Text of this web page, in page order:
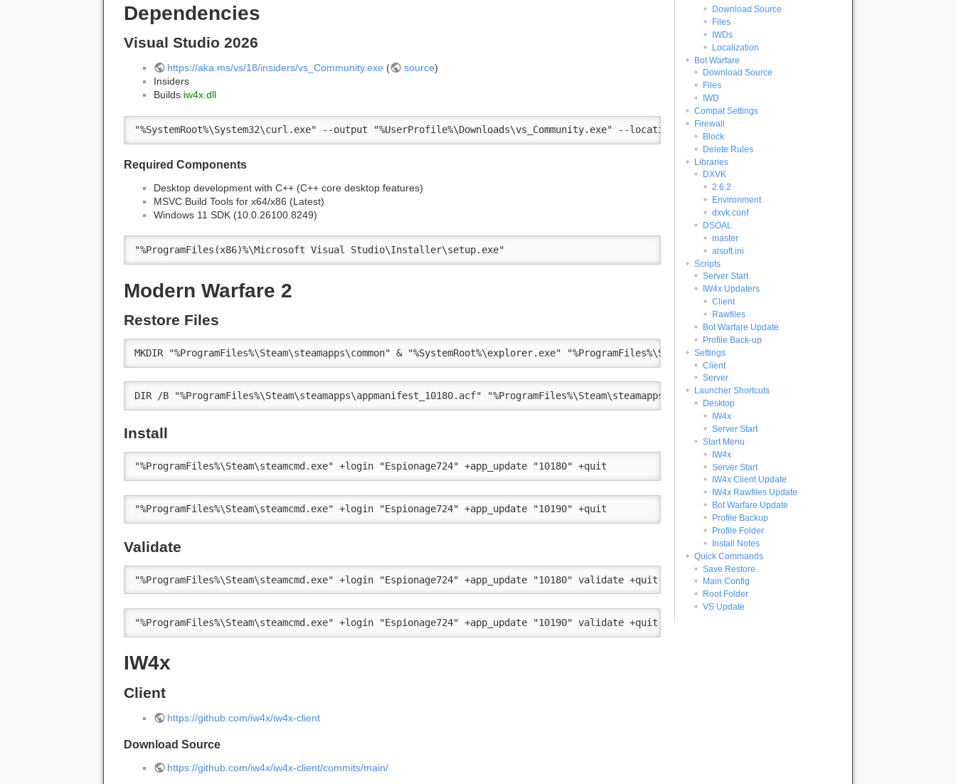
Download Source
Files
IWDs
Localization
Bot Warfare
Download Source
Files
IWD
Compat Settings
Firewall
Block
Delete Rules
Libraries
DXVK
2.6.2
Environment
dxvk.conf
DSOAL
master
alsoft.ini
Scripts
Server Start
IW4x Updaters
Client
Rawfiles
Bot Warfare Update
Profile Back-up
Settings
Client
Server
Launcher Shortcuts
Desktop
IW4x
Server Start
Start Menu
IW4x
Server Start
IW4x Client Update
IW4x Rawfiles Update
Bot Warfare Update
Profile Backup
Profile Folder
Install Notes
Quick Commands
Save Restore
Main Config
Root Folder
VS Update
Dependencies
Visual Studio 2026
https://aka.ms/vs/18/insiders/vs_Community.exe ( source)
Insiders
Builds iw4x.dll
"%SystemRoot%\System32\curl.exe" --output "%UserProfile%\Downloads\vs_Community.exe" --location "https://aka.ms/vs/18/insiders/
Required Components
Desktop development with C++ (C++ core desktop features)
MSVC Build Tools for x64/x86 (Latest)
Windows 11 SDK (10.0.26100.8249)
"%ProgramFiles(x86)%\Microsoft Visual Studio\Installer\setup.exe"
Modern Warfare 2
Restore Files
MKDIR "%ProgramFiles%\Steam\steamapps\common" & "%SystemRoot%\explorer.exe" "%ProgramFiles%\Steam\steamapps"
DIR /B "%ProgramFiles%\Steam\steamapps\appmanifest_10180.acf" "%ProgramFiles%\Steam\steamapps\appmanifest_10190.acf" & DIR /AD /B
Install
"%ProgramFiles%\Steam\steamcmd.exe" +login "Espionage724" +app_update "10180" +quit
"%ProgramFiles%\Steam\steamcmd.exe" +login "Espionage724" +app_update "10190" +quit
Validate
"%ProgramFiles%\Steam\steamcmd.exe" +login "Espionage724" +app_update "10180" validate +quit
"%ProgramFiles%\Steam\steamcmd.exe" +login "Espionage724" +app_update "10190" validate +quit
IW4x
Client
https://github.com/iw4x/iw4x-client
Download Source
https://github.com/iw4x/iw4x-client/commits/main/